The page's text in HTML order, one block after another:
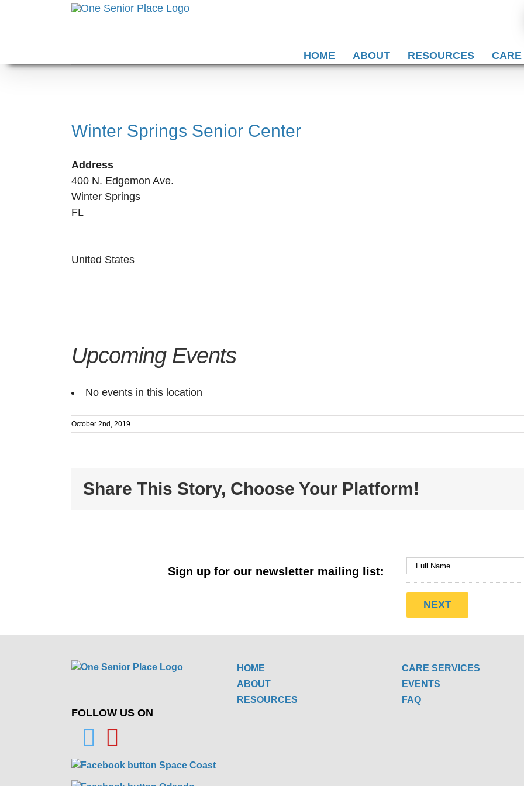
HOME ABOUT RESOURCES CARE
Winter Springs Senior Center
Address
400 N. Edgemon Ave.
Winter Springs
FL
United States
Upcoming Events
No events in this location
October 2nd, 2019
Share This Story, Choose Your Platform!
Sign up for our newsletter mailing list:
FOLLOW US ON
HOME
ABOUT
RESOURCES
CARE SERVICES
EVENTS
FAQ